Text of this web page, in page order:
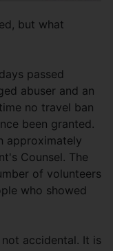
but what
passed
abuser and an
no travel ban
been granted.
approximately
Counsel. The
of volunteers
who showed
accidental. It is